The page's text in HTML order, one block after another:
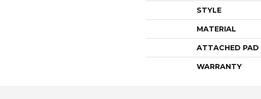
STYLE
MATERIAL
ATTACHED PAD
WARRANTY